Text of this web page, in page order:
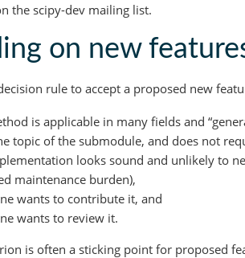
the scipy-dev mailing list.
on new
rule to accept a proposed new
is applicable in many fields and
topic of the submodule, and does not
looks sound and unlikely to
maintenance burden),
wants to contribute it, and
wants to review it.
is often a sticking point for proposed